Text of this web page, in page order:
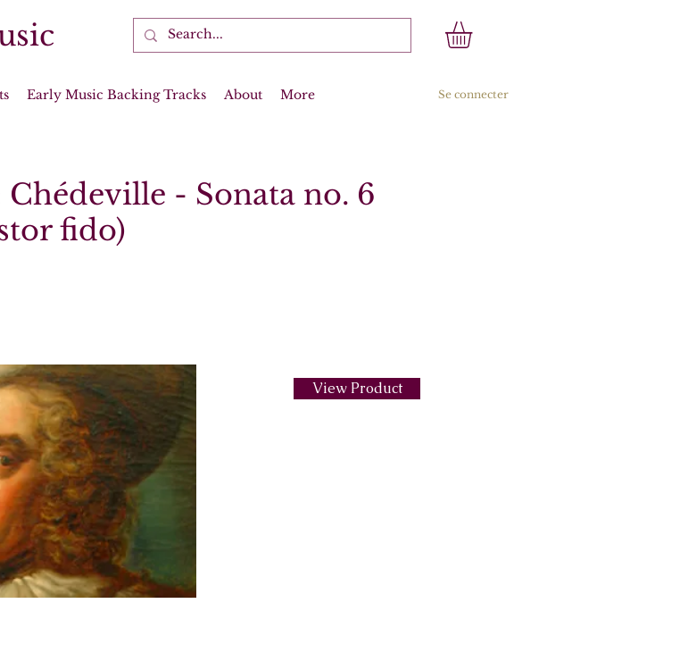
Early Music Backing Tracks About More Se connecter
- Sonata no. 6
fido)
View Product